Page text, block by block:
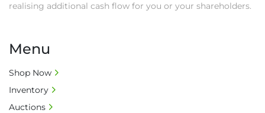
realising additional cash flow for you or your shareholders.
Menu
Shop Now
Inventory
Auctions